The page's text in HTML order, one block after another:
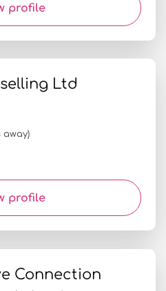
profile
Ltd
away)
profile
Connection